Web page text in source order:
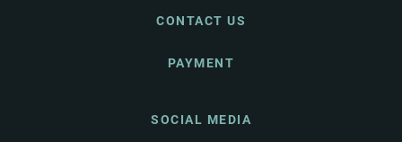
CONTACT US
PAYMENT
SOCIAL MEDIA